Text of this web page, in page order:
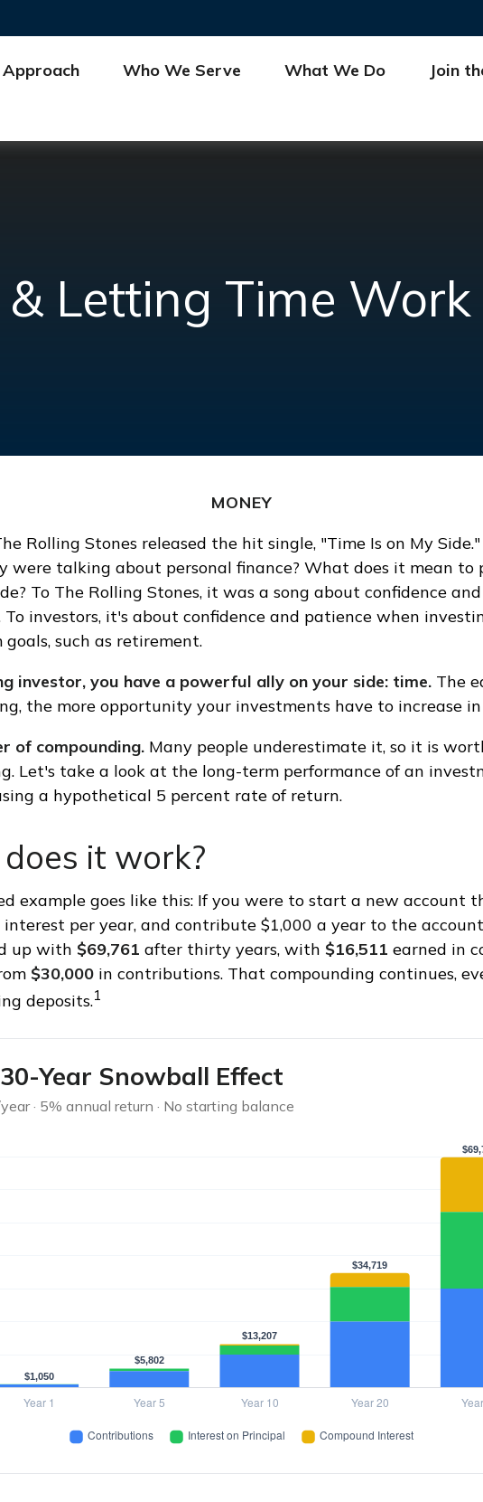
Approach Who We Serve What We Do Join
Letting Time Work
MONEY
Rolling Stones released the hit single, "Time Is on My
were talking about personal finance? What does it mean to
To The Rolling Stones, it was a song about confidence
investors, it's about confidence and patience when
such as retirement.
investor, you have a powerful ally on your side: time. The
the more opportunity your investments have to increase
of compounding. Many people underestimate it, so it is
Let's take a look at the long-term performance of an
a hypothetical 5 percent rate of return.
it work?
example goes like this: If you were to start a new account
per year, and contribute $1,000 a year to the
up with $69,761 after thirty years, with $16,511 earned in
$30,000 in contributions. That compounding continues,
deposits.1
Year Snowball Effect
· 5% annual return · No starting balance